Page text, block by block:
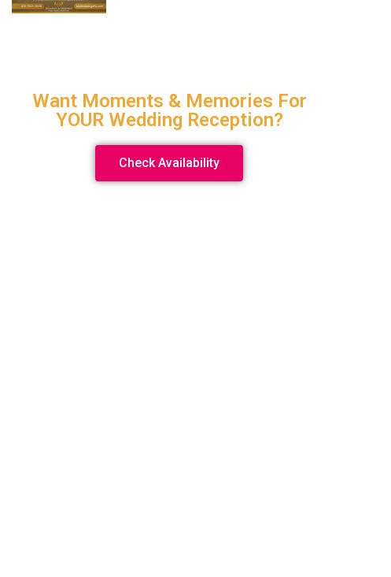
Want Moments & Memories For
YOUR Wedding Reception?
Check Availability